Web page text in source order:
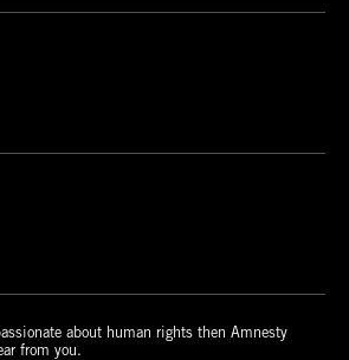
about human rights then Amnesty
from you.